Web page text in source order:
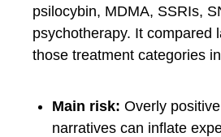
psilocybin, MDMA, SSRIs,
psychotherapy. It compared
those treatment categories
Main risk: Overly
narratives can inflate